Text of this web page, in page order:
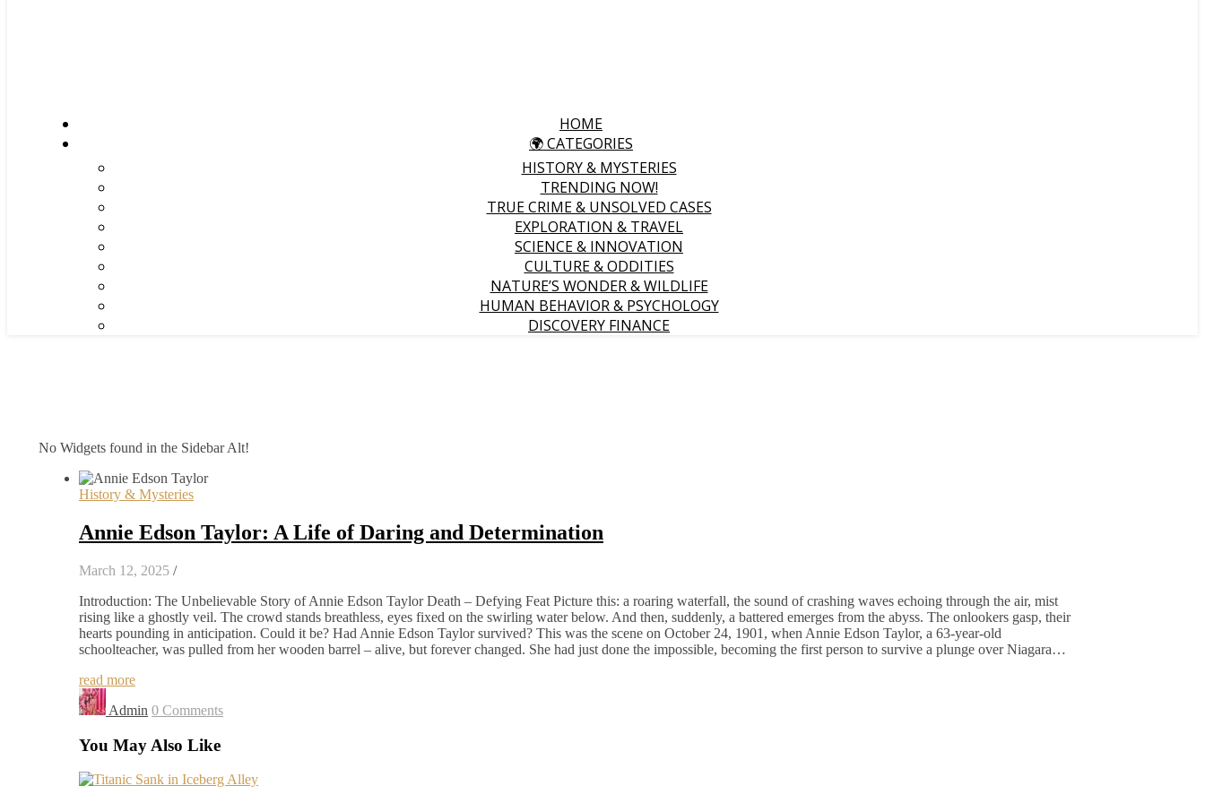
HOME
🌍 CATEGORIES
HISTORY & MYSTERIES
TRENDING NOW!
TRUE CRIME & UNSOLVED CASES
EXPLORATION & TRAVEL
SCIENCE & INNOVATION
CULTURE & ODDITIES
NATURE’S WONDER & WILDLIFE
HUMAN BEHAVIOR & PSYCHOLOGY
DISCOVERY FINANCE
No Widgets found in the Sidebar Alt!
History & Mysteries
Annie Edson Taylor: A Life of Daring and Determination
March 12, 2025 /
Introduction: The Unbelievable Story of Annie Edson Taylor Death – Defying Feat Picture this: a roaring waterfall, the sound of crashing waves echoing through the air, mist
rising like a ghostly veil. The crowd stands breathless, eyes fixed on the swirling water below. And then, suddenly, a battered emerges from the abyss. The onlookers gasp, their
hearts pounding in anticipation. Could it be? Had Annie Edson Taylor survived? This was the scene on October 24, 1901, when Annie Edson Taylor, a 63-year-old
schoolteacher, was pulled from her wooden barrel – alive, but forever changed. She had just done the impossible, becoming the first person to survive a plunge over Niagara…
read more
Admin 0 Comments
You May Also Like